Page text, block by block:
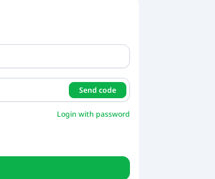
Send code
Login with password